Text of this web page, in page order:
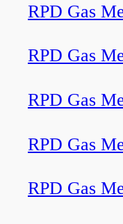
RPD Gas
RPD Gas
RPD Gas
RPD Gas
RPD Gas